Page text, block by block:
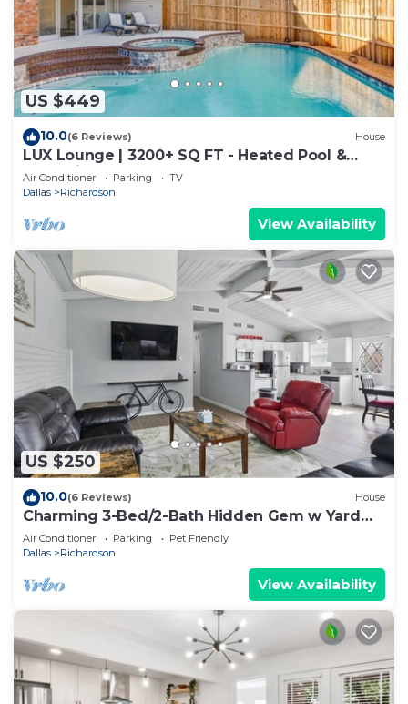
US $449
10.0(6 Reviews) House
LUX Lounge | 3200+ SQ FT - Heated Pool &
Jacuzzi
Air Conditioner Parking
TV
Dallas
Richardson
View Availability
US $250
10.0(6 Reviews) House
Charming 3-Bed/2-Bath Hidden Gem w Yard
(Sleeps 6)
Air Conditioner Parking
Pet Friendly
Dallas
Richardson
View Availability